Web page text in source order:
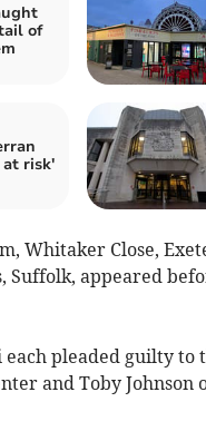
of
risk'
Whitaker Close,
Suffolk, appeared
pleaded guilty to
and Toby Johnson